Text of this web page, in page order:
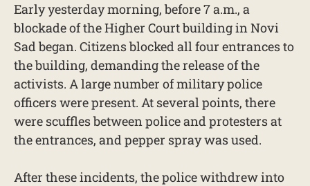
Early yesterday morning, before 7 a.m., a
blockade of the Higher Court building in Novi
Sad began. Citizens blocked all four entrances to
the building, demanding the release of the
activists. A large number of military police
officers were present. At several points, there
were scuffles between police and protesters at
the entrances, and pepper spray was used.
After these incidents, the police withdrew into